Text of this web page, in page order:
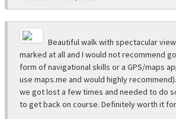
Beautiful walk with spectacular
marked at all and I would not recommend
form of navigational skills or a GPS/maps
use maps.me and would highly
we got lost a few times and needed to do
to get back on course. Definitely worth it